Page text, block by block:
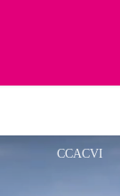
CCACVI